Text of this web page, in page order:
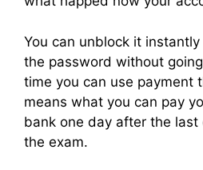
You can unblock it
the password without
time you can use payment
means what you can pay
bank one day after the
the exam.